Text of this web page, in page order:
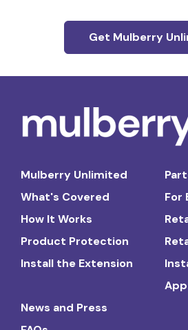
Get Mulberry
Mulberry Unlimited
What's Covered
How It Works
Product Protection
Install the Extension
For
App
News and Press